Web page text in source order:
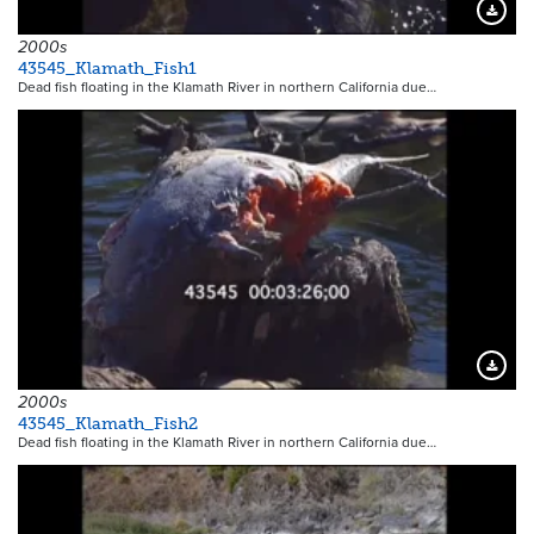
2000s
43545_Klamath_Fish1
Dead fish floating in the Klamath River in northern California due…
2000s
43545_Klamath_Fish2
Dead fish floating in the Klamath River in northern California due…